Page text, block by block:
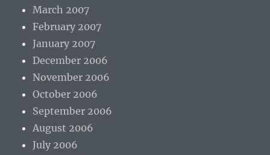
March 2007
February 2007
January 2007
December 2006
November 2006
October 2006
September 2006
August 2006
July 2006